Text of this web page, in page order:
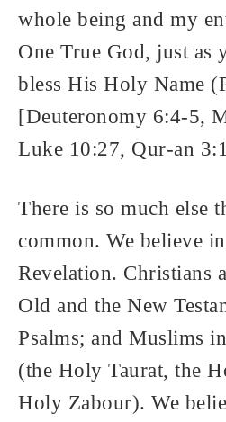
whole being and my
One True God, just as
bless His Holy Name
[Deuteronomy 6:4-5,
Luke 10:27, Qur-an
There is so much else
common. We believe
Revelation. Christians
Old and the New
Psalms; and Muslims
(the Holy Taurat, the
Holy Zabour). We